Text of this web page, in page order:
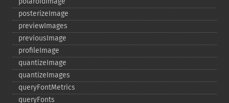
posterizeImage
previewImages
previousImage
profileImage
quantizeImage
quantizeImages
queryFontMetrics
queryFonts